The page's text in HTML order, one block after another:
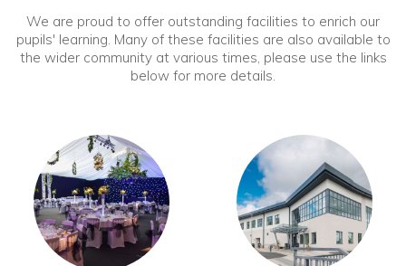
We are proud to offer outstanding facilities to enrich our
pupils' learning. Many of these facilities are also available to
the wider community at various times, please use the links
below for more details.